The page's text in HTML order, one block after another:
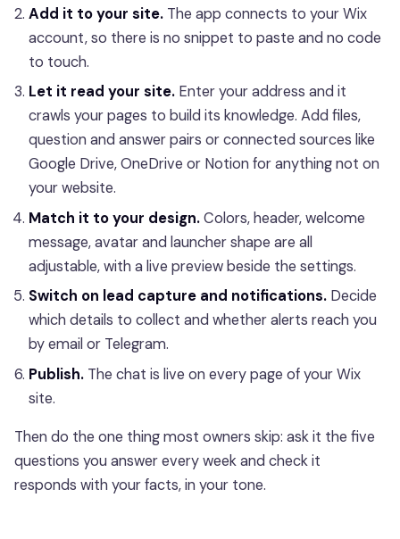
Add it to your site. The app connects to your Wix
account, so there is no snippet to paste and no code
to touch.
Let it read your site. Enter your address and it
crawls your pages to build its knowledge. Add files,
question and answer pairs or connected sources like
Google Drive, OneDrive or Notion for anything not on
your website.
Match it to your design.Colors, header, welcome
message, avatar and launcher shape are all
adjustable, with a live preview beside the settings.
Switch on lead capture and notifications. Decide
which details to collect and whether alerts reach you
by email or Telegram.
Publish. The chat is live on every page of your Wix
site.
Then do the one thing most owners skip: ask it the five
questions you answer every week and check it
responds with your facts, in your tone.